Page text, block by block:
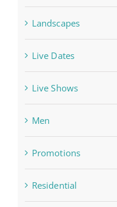
Landscapes
Live Dates
Live Shows
Men
Promotions
Residential